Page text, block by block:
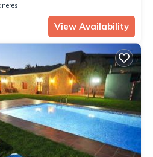
View Availability